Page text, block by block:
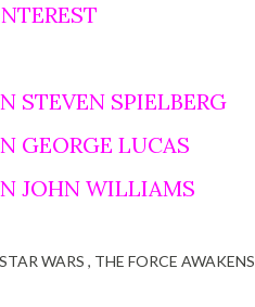
STEVEN SPIELBERG
GEORGE LUCAS
JOHN WILLIAMS
STAR WARS THE FORCE AWAKENS